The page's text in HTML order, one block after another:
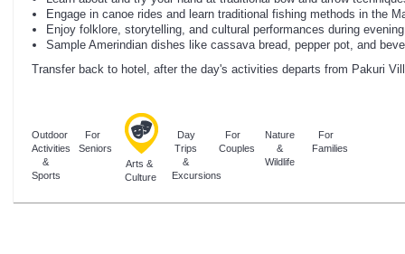
Engage in canoe rides and learn traditional fishing methods in the
Enjoy folklore, storytelling, and cultural performances during
Sample Amerindian dishes like cassava bread, pepper pot, and
Transfer back to hotel, after the day's activities departs from Pakuri
Outdoor
Activities
&
Sports
For
Seniors
Arts &
Culture
Day
Trips
&
Excursions
For
Couples
Nature
&
Wildlife
For
Families